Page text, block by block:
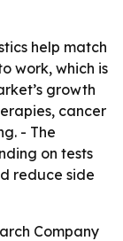
help match
work, which is
growth
cancer
- The
on tests
reduce side
Company